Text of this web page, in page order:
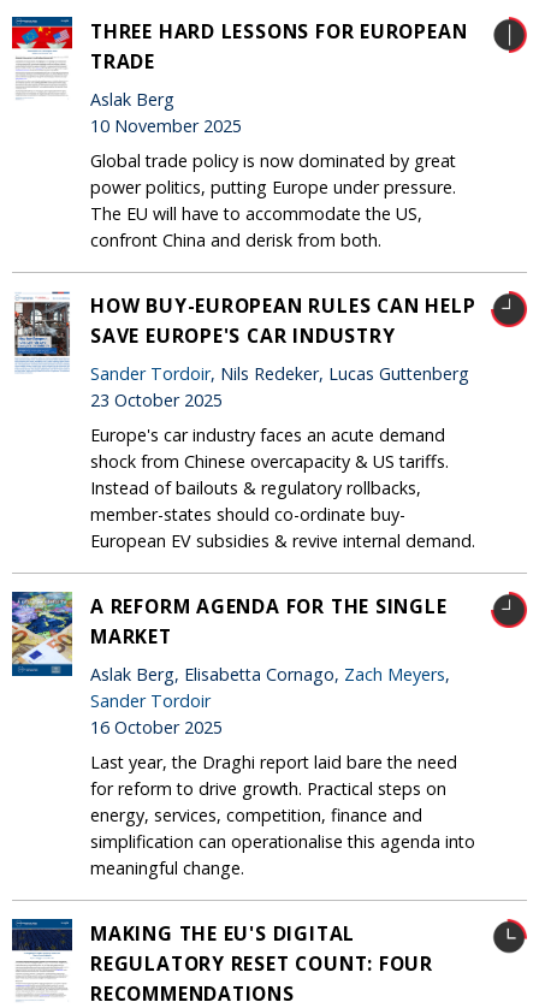
THREE HARD LESSONS FOR EUROPEAN
TRADE
Aslak Berg
10 November 2025
Global trade policy is now dominated by great
power politics, putting Europe under pressure.
The EU will have to accommodate the US,
confront China and derisk from both.
HOW BUY-EUROPEAN RULES CAN HELP
SAVE EUROPE'S CAR INDUSTRY
Sander Tordoir, Nils Redeker, Lucas Guttenberg
23 October 2025
Europe's car industry faces an acute demand
shock from Chinese overcapacity & US tariffs.
Instead of bailouts & regulatory rollbacks,
member-states should co-ordinate buy-
European EV subsidies & revive internal demand.
A REFORM AGENDA FOR THE SINGLE
MARKET
Aslak Berg, Elisabetta Cornago, Zach Meyers,
Sander Tordoir
16 October 2025
Last year, the Draghi report laid bare the need
for reform to drive growth. Practical steps on
energy, services, competition, finance and
simplification can operationalise this agenda into
meaningful change.
MAKING THE EU'S DIGITAL
REGULATORY RESET COUNT: FOUR
RECOMMENDATIONS